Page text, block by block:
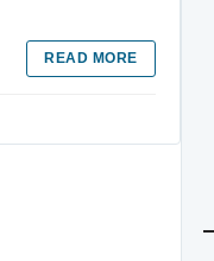
READ MORE